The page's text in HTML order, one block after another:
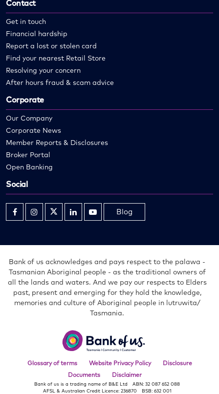
Contact
Get in touch
Financial hardship
Report a lost or stolen card
Find your nearest Retail Store
Resolving your concern
After hours fraud & scam advice
Corporate
Our Company
Corporate News
Member Reports & Disclosures
Broker Portal
Open Banking
Social
Opens Opens Opens Opens Opens Blog
Bank of us acknowledges and pays respect to the palawa -
Tasmanian Aboriginal people - as the traditional owners of
all the lands and waters. And we pay our respects to Elders
past, present and emerging for they hold the knowledge,
memories and culture of Aboriginal people in lutruwita/
Tasmania.
Glossary of terms Website Privacy Policy
Disclosure
Documents
Disclaimer
Bank of us is a trading name of B&E Ltd
ABN: 32 087 652 088
AFSL & Australian Credit Licence: 236870
BSB: 632 001